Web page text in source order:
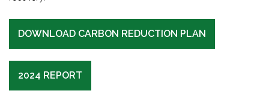
DOWNLOAD CARBON REDUCTION PLAN
2024 REPORT